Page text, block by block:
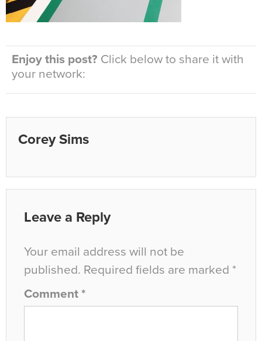
Enjoy this post? Click below to share it with
your network:
Corey Sims
Leave a Reply
Your email address will not be
published. Required fields are marked *
Comment *